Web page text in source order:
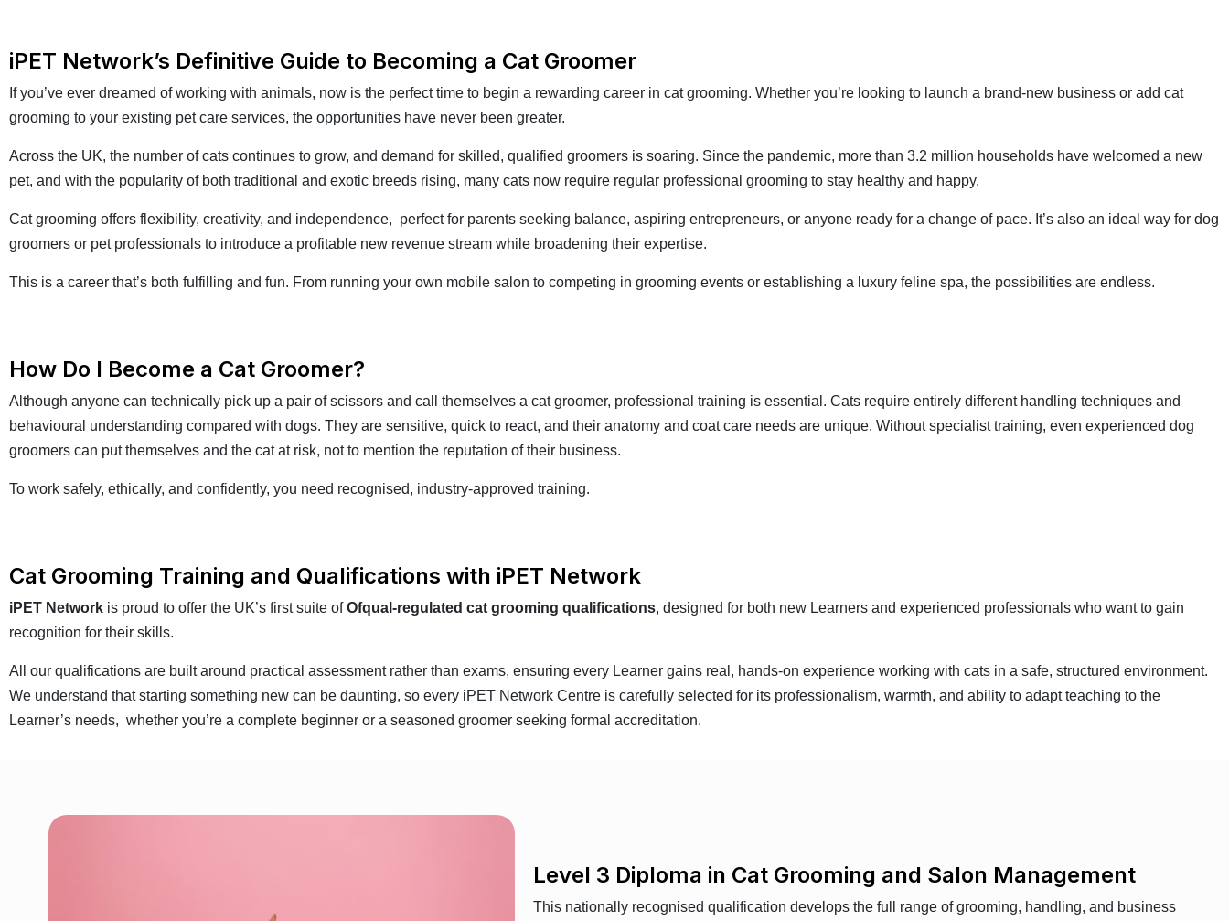
iPET Network’s Definitive Guide to Becoming a Cat Groomer
If you’ve ever dreamed of working with animals, now is the perfect time to begin a rewarding career in cat grooming. Whether you’re looking to launch a brand-new business or add cat
grooming to your existing pet care services, the opportunities have never been greater.
Across the UK, the number of cats continues to grow, and demand for skilled, qualified groomers is soaring. Since the pandemic, more than 3.2 million households have welcomed a new
pet, and with the popularity of both traditional and exotic breeds rising, many cats now require regular professional grooming to stay healthy and happy.
Cat grooming offers flexibility, creativity, and independence, perfect for parents seeking balance, aspiring entrepreneurs, or anyone ready for a change of pace. It’s also an ideal way for dog
groomers or pet professionals to introduce a profitable new revenue stream while broadening their expertise.
This is a career that’s both fulfilling and fun. From running your own mobile salon to competing in grooming events or establishing a luxury feline spa, the possibilities are endless.
How Do I Become a Cat Groomer?
Although anyone can technically pick up a pair of scissors and call themselves a cat groomer, professional training is essential. Cats require entirely different handling techniques and
behavioural understanding compared with dogs. They are sensitive, quick to react, and their anatomy and coat care needs are unique. Without specialist training, even experienced dog
groomers can put themselves and the cat at risk, not to mention the reputation of their business.
To work safely, ethically, and confidently, you need recognised, industry-approved training.
Cat Grooming Training and Qualifications with iPET Network
iPET Network is proud to offer the UK’s first suite ofOfqual-regulated cat grooming qualifications, designed for both new Learners and experienced professionals who want to gain
recognition for their skills.
All our qualifications are built around practical assessment rather than exams, ensuring every Learner gains real, hands-on experience working with cats in a safe, structured environment.
We understand that starting something new can be daunting, so every iPET Network Centre is carefully selected for its professionalism, warmth, and ability to adapt teaching to the
Learner’s needs, whether you’re a complete beginner or a seasoned groomer seeking formal accreditation.
Level 3 Diploma in Cat Grooming and Salon Management
This nationally recognised qualification develops the full range of grooming, handling, and business